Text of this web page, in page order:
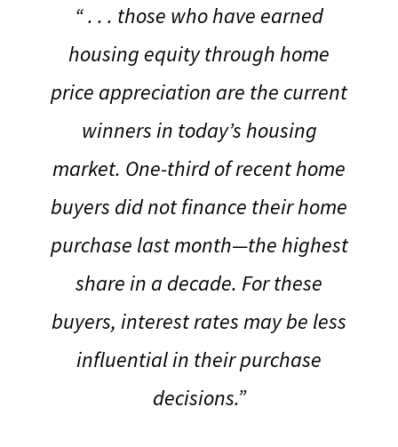
“ . . . those who have earned
housing equity through home
price appreciation are the current
winners in today’s housing
market. One-third of recent home
buyers did not finance their home
purchase last month—the highest
share in a decade. For these
buyers, interest rates may be less
influential in their purchase
decisions.”